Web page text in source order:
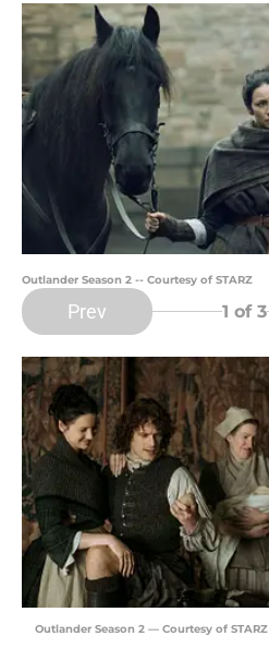
Outlander Season 2 -- Courtesy of STARZ
Prev 1 of 3
Outlander Season 2 — Courtesy of STARZ